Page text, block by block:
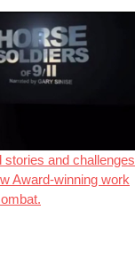
and challenges
Award-winning work